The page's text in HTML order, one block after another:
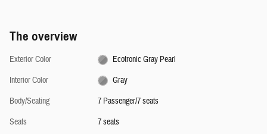
The overview
Exterior Color
Ecotronic Gray Pearl
Interior Color
Gray
Body/Seating
7 Passenger/7 seats
Seats
7 seats